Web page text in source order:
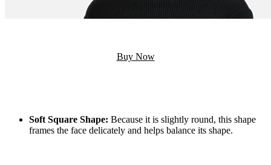
Buy Now
Soft Square Shape: Because it is slightly round, this shape
frames the face delicately and helps balance its shape.